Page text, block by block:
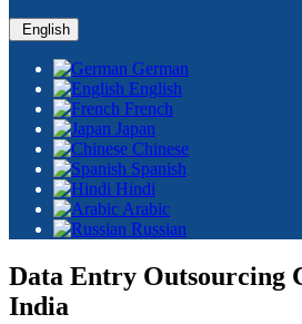
English
German
English
French
Japan
Chinese
Spanish
Hindi
Arabic
Russian
Data Entry Outsourcing
India